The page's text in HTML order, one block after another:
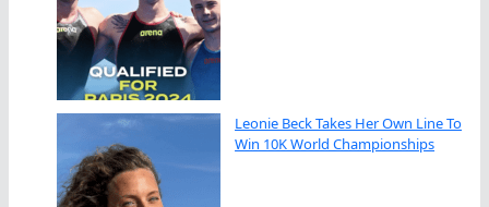
Leonie Beck Takes Her Own Line To
Win 10K World Championships